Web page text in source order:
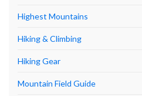
Highest Mountains
Hiking & Climbing
Hiking Gear
Mountain Field Guide